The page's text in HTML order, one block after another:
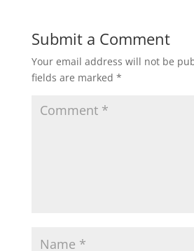
Submit a Comment
Your email address will not be
fields are marked *